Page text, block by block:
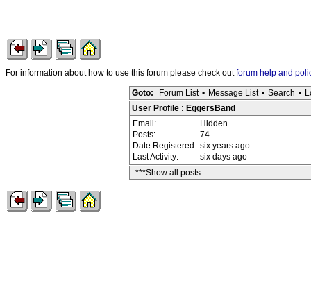
For information about how to use this forum please check outforum help and
Goto: Forum List • Message List • Search •
User Profile : EggersBand
Email:
Hidden
Posts:
74
Date Registered: six years ago
Last Activity:
six days ago
***Show all posts